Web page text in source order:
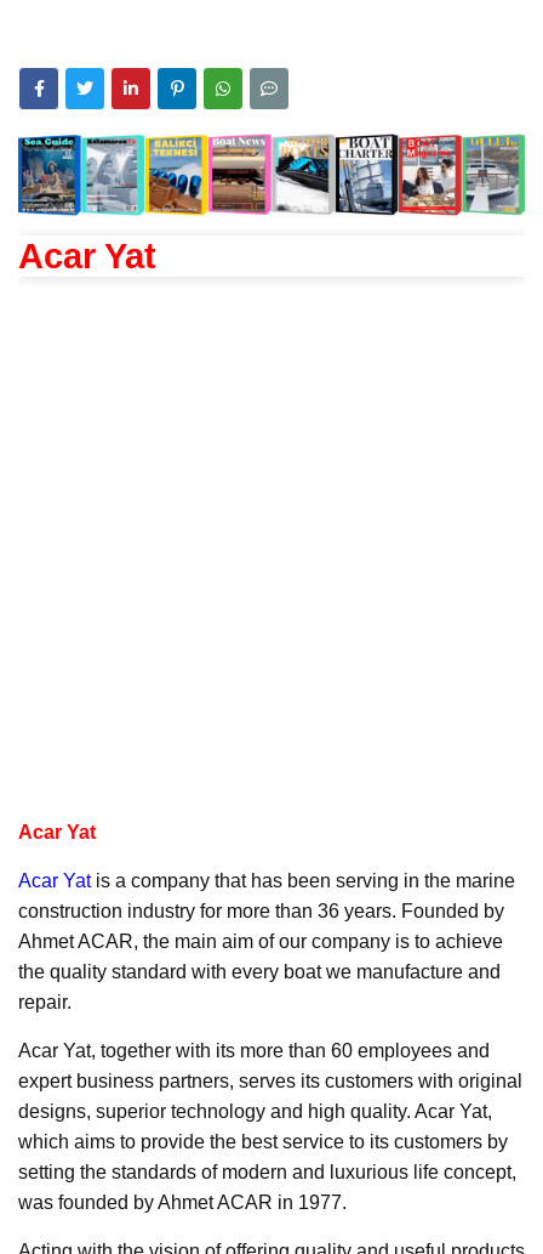
Acar Yat
Acar Yat
Acar Yatis a company that has been serving in the marine
construction industry for more than 36 years. Founded by
Ahmet ACAR, the main aim of our company is to achieve
the quality standard with every boat we manufacture and
repair.
Acar Yat, together with its more than 60 employees and
expert business partners, serves its customers with original
designs, superior technology and high quality. Acar Yat,
which aims to provide the best service to its customers by
setting the standards of modern and luxurious life concept,
was founded by Ahmet ACAR in 1977.